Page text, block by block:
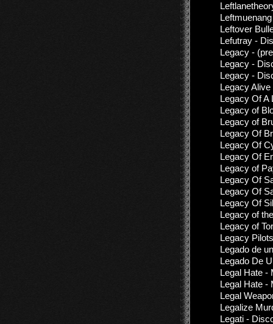
Leftover
Lefutray -
Legacy -
Legacy -
Legacy -
Legacy
Legacy Of A
Legacy of
Legacy of
Legacy Of
Legacy Of
Legacy Of
Legacy of
Legacy Of
Legacy Of
Legacy Of
Legacy of
Legacy of
Legacy
Legado de
Legado De
Legal Hate -
Legal Hate -
Legal
Legalize
Legati -